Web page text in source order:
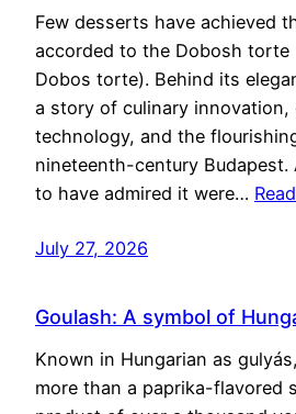
Few desserts have achieved
accorded to the Dobosh torte
Dobos torte). Behind its
a story of culinary innovation,
technology, and the
nineteenth-century Budapest.
to have admired it were…
July 27, 2026
Goulash: A symbol of
Known in Hungarian as
more than a paprika-flavored